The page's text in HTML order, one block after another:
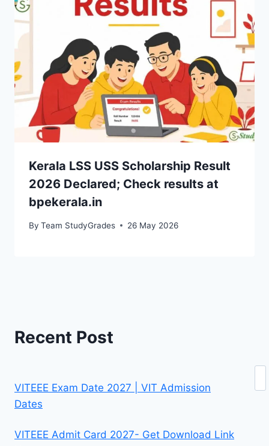
Kerala LSS USS Scholarship Result
2026 Declared; Check results at
bpekerala.in
By Team StudyGrades 26 May 2026
Recent Post
VITEEE Exam Date 2027 | VIT Admission
Dates
VITEEE Admit Card 2027- Get Download Link